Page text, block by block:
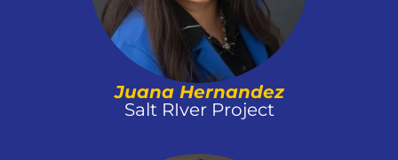
Juana Hernandez
Salt RIver Project